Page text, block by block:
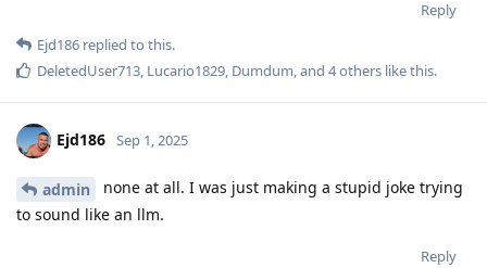
Reply
Ejd186 replied to this.
DeletedUser713, Lucario1829, Dumdum, and 4others like this.
Ejd186 Sep 1, 2025
admin
none at all. I was just making a stupid joke trying
to sound like an llm.
Reply